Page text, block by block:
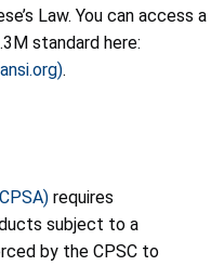
Law. You can access a
standard here:
.
requires
subject to a
by the CPSC to